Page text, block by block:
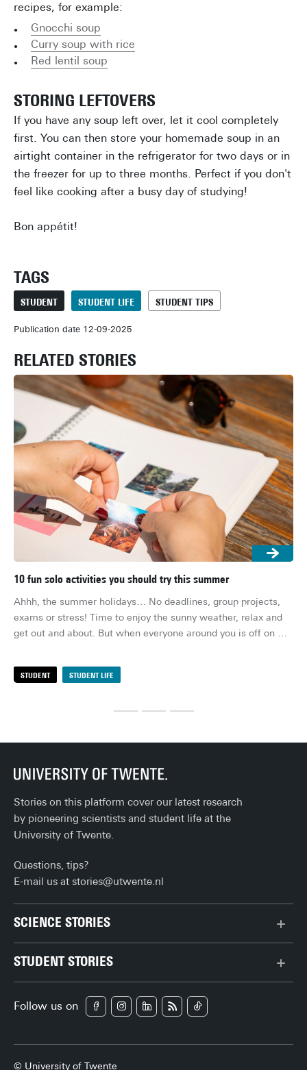
recipes, for example:
Gnocchi soup
Curry soup with rice
Red lentil soup
STORING LEFTOVERS
If you have any soup left over, let it cool completely
first. You can then store your homemade soup in an
airtight container in the refrigerator for two days or in
the freezer for up to three months. Perfect if you don't
feel like cooking after a busy day of studying!
Bon appétit!
TAGS
STUDENT STUDENT LIFE STUDENT TIPS
Publication date 12-09-2025
RELATED STORIES
STUDENT STUDENT LIFE
10 fun solo activities you should try this summer
Ahhh, the summer holidays… No deadlines, group projects,
exams or stress! Time to enjoy the sunny weather, relax and
get out and about. But when everyone around you is off on
at your parents’ house, boredom can start to creep in after a
few weeks. Don’t worry, though! With these 10 fun solo
Stories on this platform cover our latest research
by pioneering scientists and student life at the
University of Twente.
Questions, tips?
E-mail us at stories@utwente.nl
SCIENCE STORIES
Data & AI
STUDENT STORIES
Campus
Follow us on
© University of Twente